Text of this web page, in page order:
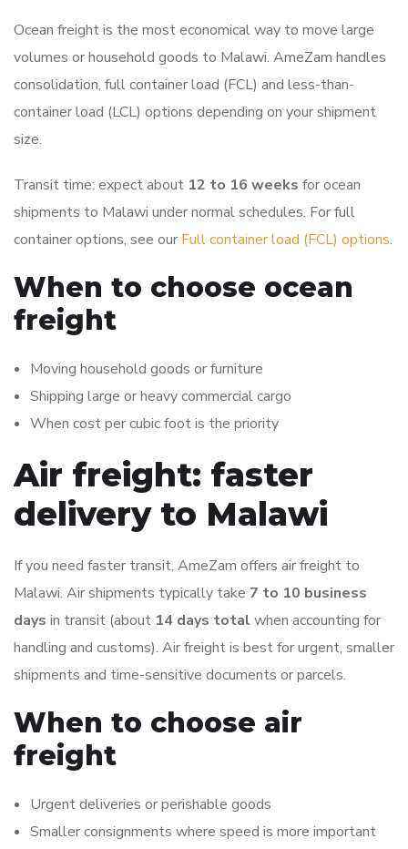
Ocean freight is the most economical way to move large
volumes or household goods to Malawi. AmeZam handles
consolidation, full container load (FCL) and less-than-
container load (LCL) options depending on your shipment
size.
Transit time: expect about 12 to 16 weeks for ocean
shipments to Malawi under normal schedules. For full
container options, see our Full container load (FCL) options.
When to choose ocean
freight
Moving household goods or furniture
Shipping large or heavy commercial cargo
When cost per cubic foot is the priority
Air freight: faster
delivery to Malawi
If you need faster transit, AmeZam offers air freight to
Malawi. Air shipments typically take 7 to 10 business
days in transit (about 14 days total when accounting for
handling and customs). Air freight is best for urgent, smaller
shipments and time-sensitive documents or parcels.
When to choose air
freight
Urgent deliveries or perishable goods
Smaller consignments where speed is more important